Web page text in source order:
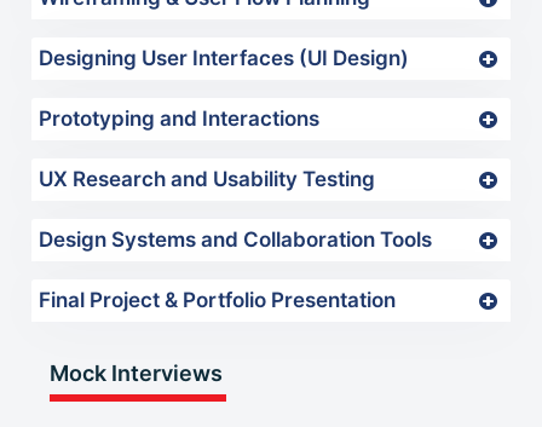
Designing User Interfaces (UI Design)
Prototyping and Interactions
UX Research and Usability Testing
Design Systems and Collaboration Tools
Final Project & Portfolio Presentation
Mock Interviews